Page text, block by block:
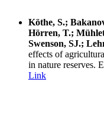
Köthe, S.;
Hörren, T.;
Swenson, SJ.;
effects of
in nature
Link